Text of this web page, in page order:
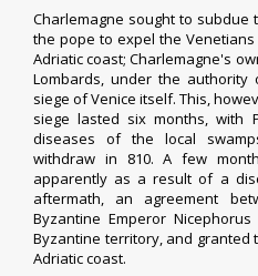
Charlemagne sought to subdue
the pope to expel the
Adriatic coast; Charlemagne's
Lombards, under the authority
siege of Venice itself. This,
siege lasted six months, with
diseases of the local
withdraw in 810. A few
apparently as a result of a
aftermath, an agreement
Byzantine Emperor Nicephorus
Byzantine territory, and granted
Adriatic coast.